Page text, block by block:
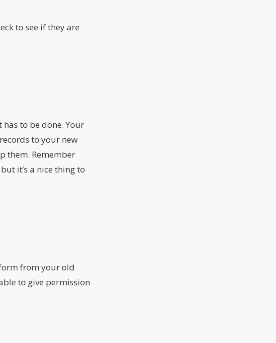
to see if they are
to be done. Your
to your new
them. Remember
it’s a nice thing to
from your old
to give permission